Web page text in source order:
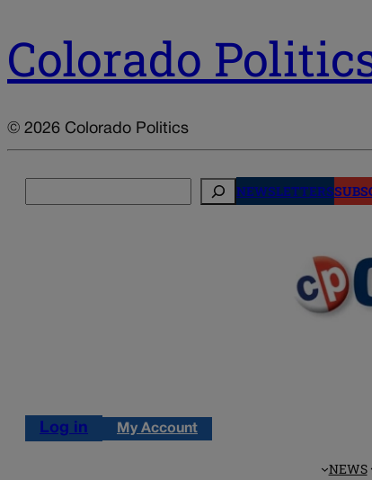
Colorado
© 2026 Colorado Politics
NEWSLETTERS
Log in My Account
NEWS